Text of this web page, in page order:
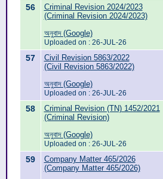
56
Criminal Revision 2024/2023
(Criminal Revision 2024/2023)
অনুবাদ (Google)
Uploaded on : 26-JUL-26
57
Civil Revision 5863/2022
(Civil Revision 5863/2022)
অনুবাদ (Google)
Uploaded on : 26-JUL-26
58
Criminal Revision (TN) 1452/2021
(Criminal Revision)
অনুবাদ (Google)
Uploaded on : 26-JUL-26
59
Company Matter 465/2026
(Company Matter 465/2026)